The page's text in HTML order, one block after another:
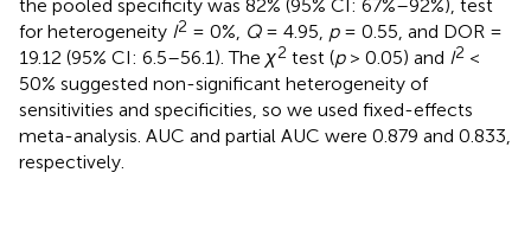
the pooled specificity was 82% (95% CI: 67%–92%), test
for heterogeneity I2 = 0%, Q= 4.95, p= 0.55, and DOR =
19.12 (95% CI: 6.5–56.1). The χ2 test (p> 0.05) and I2 <
50% suggested non-significant heterogeneity of
sensitivities and specificities, so we used fixed-effects
meta-analysis. AUC and partial AUC were 0.879 and 0.833,
respectively.